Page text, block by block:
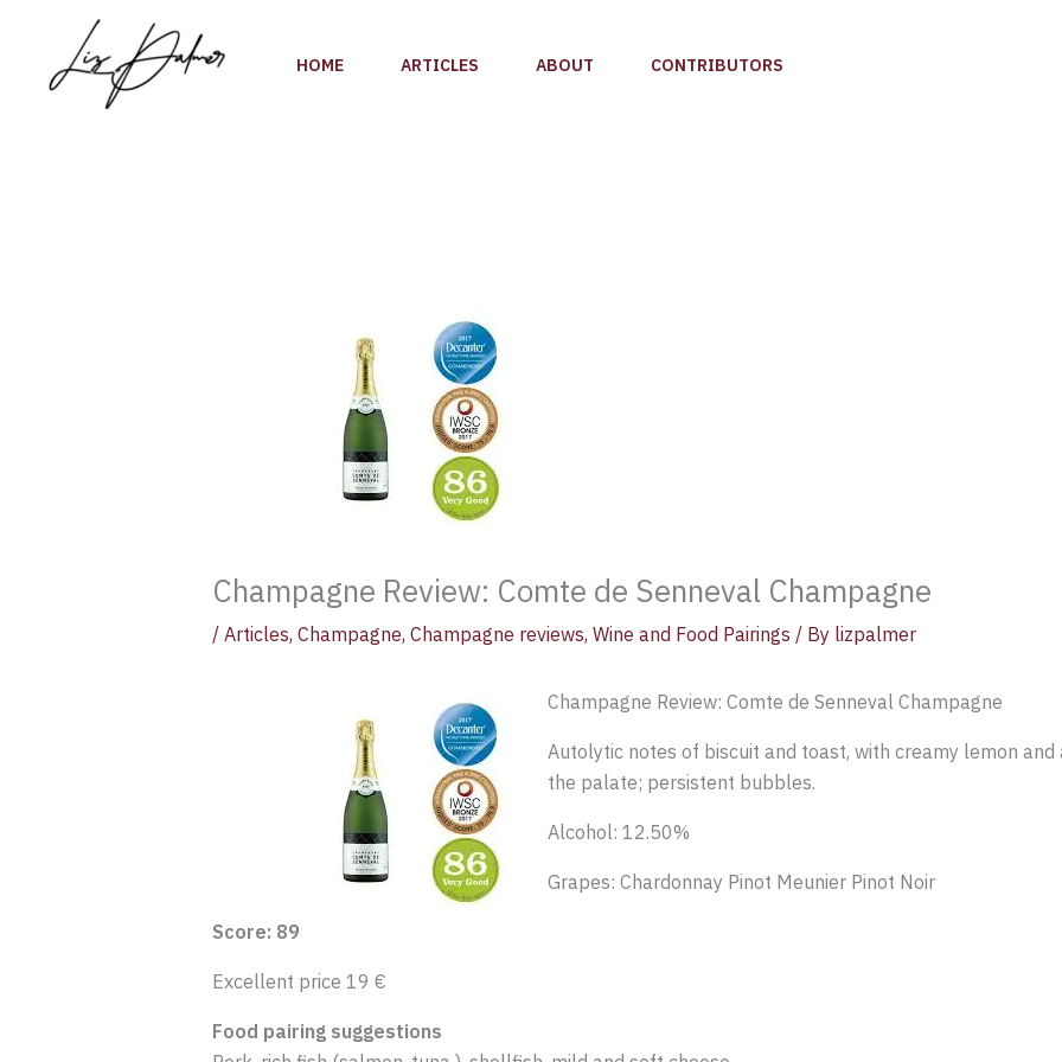
content
HOME ARTICLES ABOUT CONTRIBUTORS
Champagne Review: Comte de Senneval Champagne
/ Articles, Champagne, Champagne reviews, Wine and Food Pairings / By lizpalmer
Champagne Review: Comte de Senneval Champagne
Autolytic notes of biscuit and toast, with creamy lemon
the palate; persistent bubbles.
Alcohol: 12.50%
Grapes: Chardonnay Pinot Meunier Pinot Noir
Score: 89
Excellent price 19 €
Food pairing suggestions